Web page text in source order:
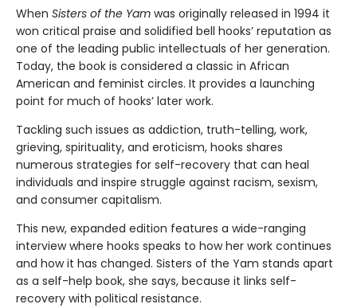
When Sisters of the Yam was originally released in 1994 it
won critical praise and solidified bell hooks’ reputation as
one of the leading public intellectuals of her generation.
Today, the book is considered a classic in African
American and feminist circles. It provides a launching
point for much of hooks’ later work.
Tackling such issues as addiction, truth-telling, work,
grieving, spirituality, and eroticism, hooks shares
numerous strategies for self-recovery that can heal
individuals and inspire struggle against racism, sexism,
and consumer capitalism.
This new, expanded edition features a wide-ranging
interview where hooks speaks to how her work continues
and how it has changed. Sisters of the Yam stands apart
as a self-help book, she says, because it links self-
recovery with political resistance.